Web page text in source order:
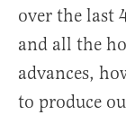
over the last
and all the
advances,
to produce